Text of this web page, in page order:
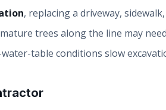
, replacing a driveway,
trees along the line may
table conditions slow